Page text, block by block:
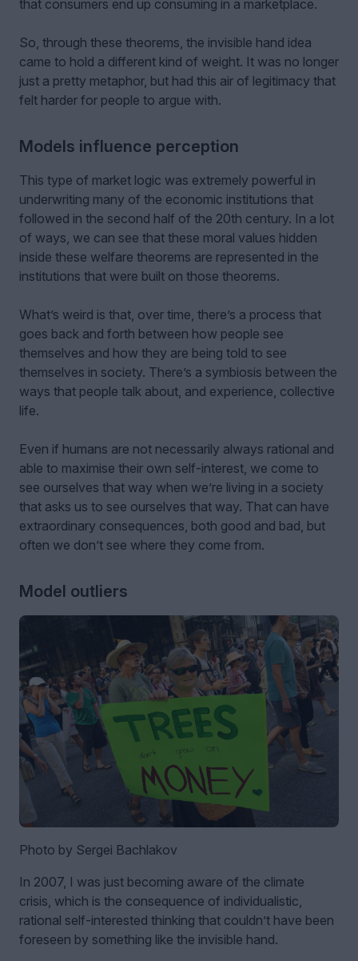
that consumers end up consuming in a marketplace.
So, through these theorems, the invisible hand idea
came to hold a different kind of weight. It was no longer
just a pretty metaphor, but had this air of legitimacy that
felt harder for people to argue with.
Models influence perception
This type of market logic was extremely powerful in
underwriting many of the economic institutions that
followed in the second half of the 20th century. In a lot
of ways, we can see that these moral values hidden
inside these welfare theorems are represented in the
institutions that were built on those theorems.
What’s weird is that, over time, there’s a process that
goes back and forth between how people see
themselves and how they are being told to see
themselves in society. There’s a symbiosis between the
ways that people talk about, and experience, collective
life.
Even if humans are not necessarily always rational and
able to maximise their own self-interest, we come to
see ourselves that way when we’re living in a society
that asks us to see ourselves that way. That can have
extraordinary consequences, both good and bad, but
often we don’t see where they come from.
Model outliers
Photo by Sergei Bachlakov
In 2007, I was just becoming aware of the climate
crisis, which is the consequence of individualistic,
rational self-interested thinking that couldn’t have been
foreseen by something like the invisible hand.